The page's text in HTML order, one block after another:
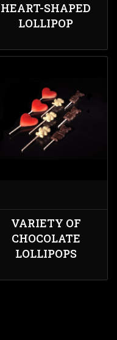
HEART-SHAPED
LOLLIPOP
VARIETY OF
CHOCOLATE
LOLLIPOPS